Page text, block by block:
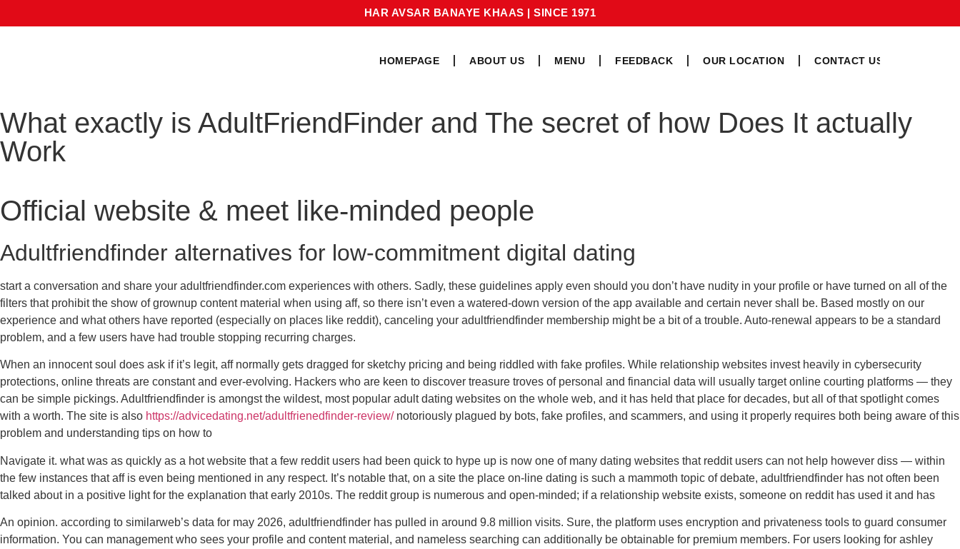
HAR AVSAR BANAYE KHAAS | SINCE 1971
HOMEPAGE ABOUT US MENU FEEDBACK OUR LOCATION CONTACT US
What exactly is AdultFriendFinder and The secret of how Does It actually
Work
Official website & meet like-minded people
Adultfriendfinder alternatives for low-commitment digital dating
start a conversation and share your adultfriendfinder.com experiences with others. Sadly, these guidelines apply even should you don’t have nudity in your profile or have turned on all of the
filters that prohibit the show of grownup content material when using aff, so there isn’t even a watered-down version of the app available and certain never shall be. Based mostly on our
experience and what others have reported (especially on places like reddit), canceling your adultfriendfinder membership might be a bit of a trouble. Auto-renewal appears to be a standard
problem, and a few users have had trouble stopping recurring charges.
When an innocent soul does ask if it’s legit, aff normally gets dragged for sketchy pricing and being riddled with fake profiles. While relationship websites invest heavily in cybersecurity
protections, online threats are constant and ever-evolving. Hackers who are keen to discover treasure troves of personal and financial data will usually target online courting platforms — they
can be simple pickings. Adultfriendfinder is amongst the wildest, most popular adult dating websites on the whole web, and it has held that place for decades, but all of that spotlight comes
with a worth. The site is also https://advicedating.net/adultfrienedfinder-review/notoriously plagued by bots, fake profiles, and scammers, and using it properly requires both being aware of this
problem and understanding tips on how to
Navigate it. what was as quickly as a hot website that a few reddit users had been quick to hype up is now one of many dating websites that reddit users can not help however diss — within
the few instances that aff is even being mentioned in any respect. It’s notable that, on a site the place on-line dating is such a mammoth topic of debate, adultfriendfinder has not often been
talked about in a positive light for the explanation that early 2010s. The reddit group is numerous and open-minded; if a relationship website exists, someone on reddit has used it and has
An opinion. according to similarweb’s data for may 2026, adultfriendfinder has pulled in around 9.8 million visits. Sure, the platform uses encryption and privateness tools to guard consumer
information. You can management who sees your profile and content material, and nameless searching can additionally be obtainable for premium members. For users looking for ashley